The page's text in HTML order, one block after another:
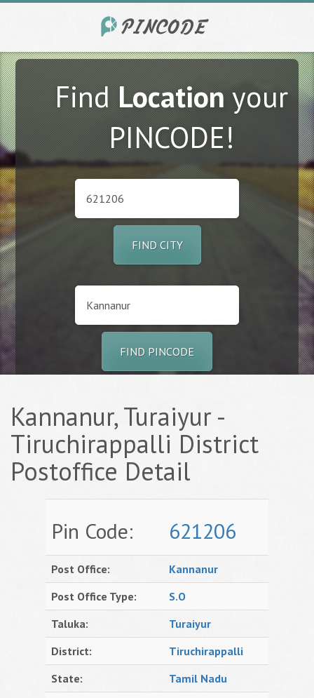
FindLocationyour
PINCODE!
FIND CITY
FIND PINCODE
Kannanur, Turaiyur -
Tiruchirappalli District
Postoffice Detail
Pin Code: 621206
Post Office:
Kannanur
Post Office Type:
S.O
Taluka:
Turaiyur
District:
Tiruchirappalli
State:
Tamil Nadu